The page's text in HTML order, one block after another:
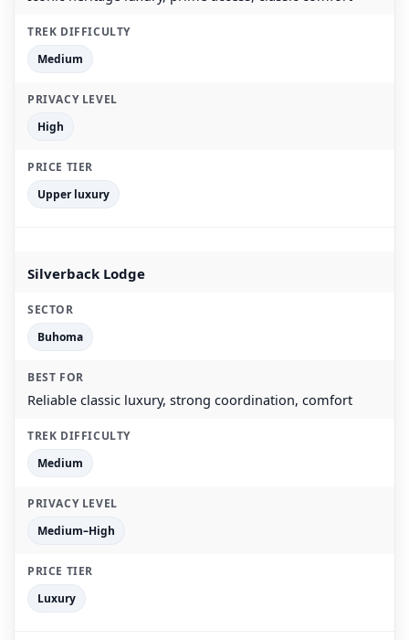
Medium
High
Upper luxury
Silverback Lodge
Buhoma
Reliable classic luxury, strong coordination, comfort
Medium
Medium–High
Luxury